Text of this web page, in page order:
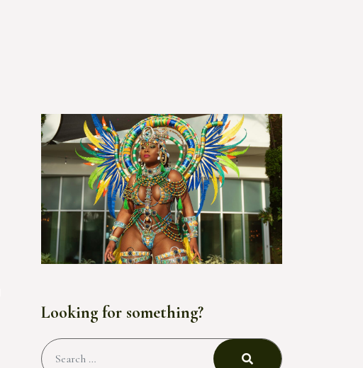
Looking for something?